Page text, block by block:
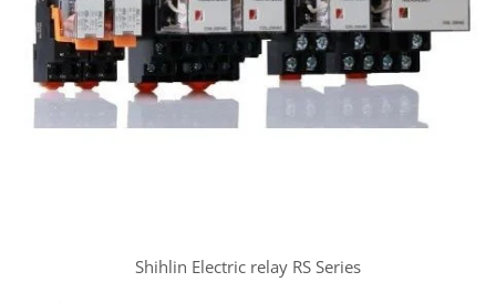
Shihlin Electric relay RS Series